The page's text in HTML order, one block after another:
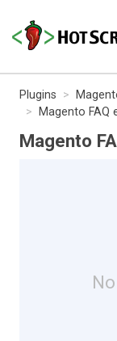
Plugins
Magento FAQ
Magento